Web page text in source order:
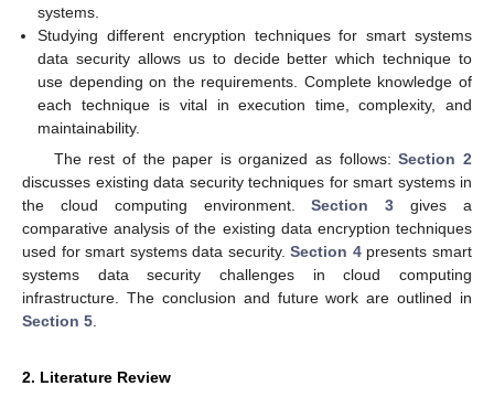
systems.
Studying different encryption techniques for smart systems
data security allows us to decide better which technique to
use depending on the requirements. Complete knowledge of
each technique is vital in execution time, complexity, and
maintainability.
The rest of the paper is organized as follows:Section 2
discusses existing data security techniques for smart systems in
the cloud computing environment.Section 3 gives a
comparative analysis of the existing data encryption techniques
used for smart systems data security.Section 4presents smart
systems data security challenges in cloud computing
infrastructure. The conclusion and future work are outlined in
Section 5.
2. Literature Review